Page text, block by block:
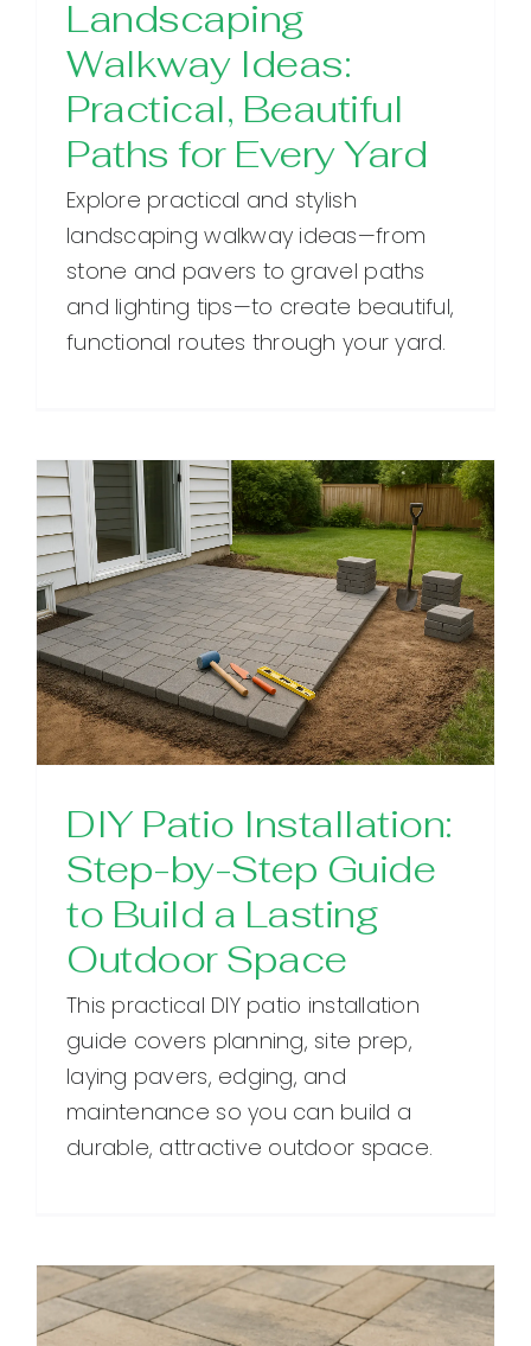
Landscaping
Walkway Ideas:
Practical, Beautiful
Paths for Every Yard
Explore practical and stylish
landscaping walkway ideas—from
stone and pavers to gravel paths
and lighting tips—to create beautiful,
functional routes through your yard.
DIY Patio Installation:
Step-by-Step Guide
to Build a Lasting
Outdoor Space
This practical DIY patio installation
guide covers planning, site prep,
laying pavers, edging, and
maintenance so you can build a
durable, attractive outdoor space.